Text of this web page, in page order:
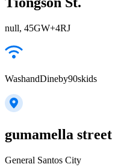
null, 45GW+4RJ
WashandDineby90skids
gumamella street
General Santos City